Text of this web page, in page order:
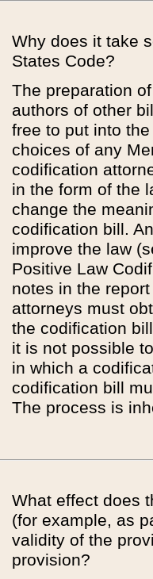
Why does it take
States Code?
The preparation
authors of other
free to put into
choices of any
codification
in the form of the
change the
codification bill.
improve the law
Positive Law
notes in the
attorneys must
the codification
it is not possible
in which a
codification bill
The process is
What effect does
(for example, as
validity of the
provision?